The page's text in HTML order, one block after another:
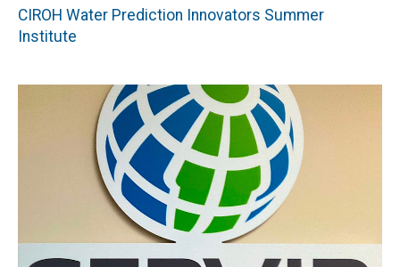
CIROH Water Prediction Innovators Summer
Institute